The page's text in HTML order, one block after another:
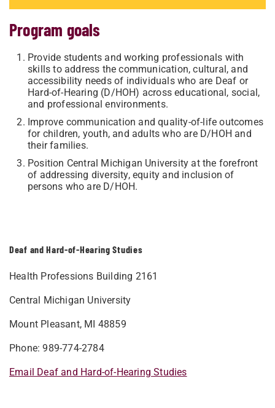
Deaf and Hard-of-Hearing Studies
Health Professions Building 2161
Central Michigan University
Mount Pleasant, MI 48859
Phone: 989-774-2784
Email Deaf and Hard-of-Hearing Studies
Program goals
Provide students and working professionals with
skills to address the communication, cultural, and
accessibility needs of individuals who are Deaf or
Hard-of-Hearing (D/HOH) across educational, social,
and professional environments.
Improve communication and quality-of-life outcomes
for children, youth, and adults who are D/HOH and
their families.
Position Central Michigan University at the forefront
of addressing diversity, equity and inclusion of
persons who are D/HOH.